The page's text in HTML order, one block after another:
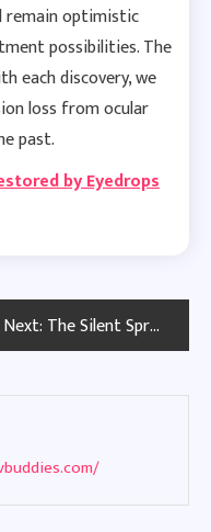
remain optimistic
possibilities. The
each discovery, we
loss from ocular
past.
by Eyedrops
Next: The Silent Spread of Dormant STDs in the United Kingdom